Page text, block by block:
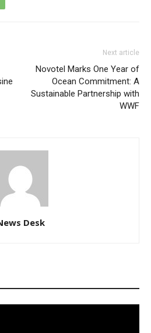
Next article
Novotel Marks One Year of
Ocean Commitment: A
Sustainable Partnership with
WWF
Desk